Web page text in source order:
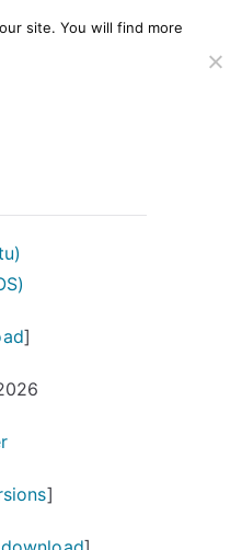
]
]
site. You will find more